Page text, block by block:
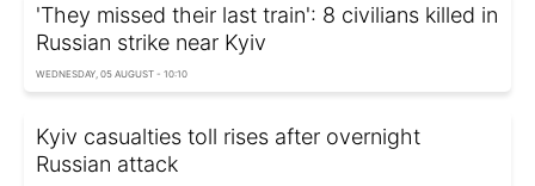
'They missed their last train': 8 civilians killed in
Russian strike near Kyiv
WEDNESDAY, 05 AUGUST - 10:10
Kyiv casualties toll rises after overnight
Russian attack